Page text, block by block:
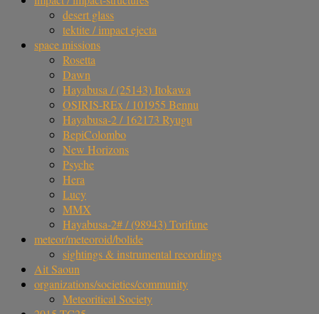
desert glass
tektite / impact ejecta
space missions
Rosetta
Dawn
Hayabusa / (25143) Itokawa
OSIRIS-REx / 101955 Bennu
Hayabusa-2 / 162173 Ryugu
BepiColombo
New Horizons
Psyche
Hera
Lucy
MMX
Hayabusa-2# / (98943) Torifune
meteor/meteoroid/bolide
sightings & instrumental recordings
Ait Saoun
organizations/societies/community
Meteoritical Society